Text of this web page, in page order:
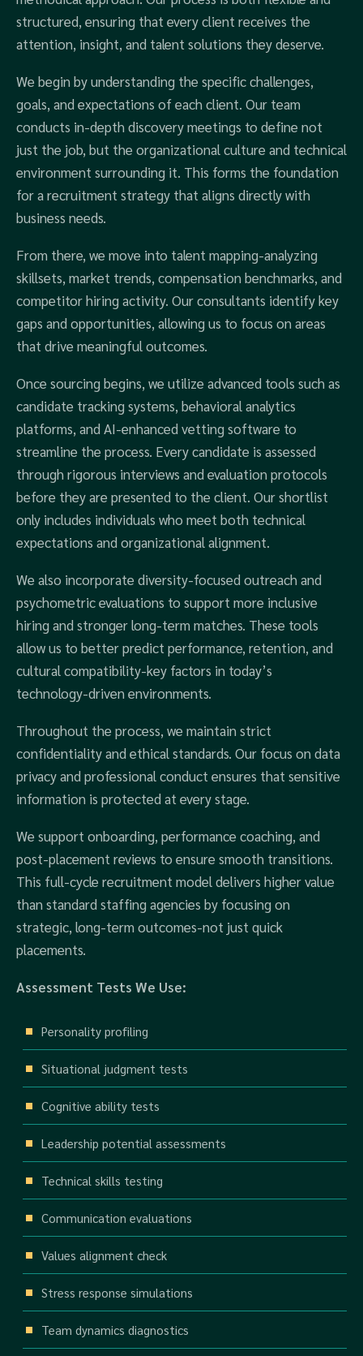
structured, ensuring that every client receives the
attention, insight, and talent solutions they deserve.
We begin by understanding the specific challenges,
goals, and expectations of each client. Our team
conducts in-depth discovery meetings to define not
just the job, but the organizational culture and technical
environment surrounding it. This forms the foundation
for a recruitment strategy that aligns directly with
business needs.
From there, we move into talent mapping-analyzing
skillsets, market trends, compensation benchmarks, and
competitor hiring activity. Our consultants identify key
gaps and opportunities, allowing us to focus on areas
that drive meaningful outcomes.
Once sourcing begins, we utilize advanced tools such as
candidate tracking systems, behavioral analytics
platforms, and AI-enhanced vetting software to
streamline the process. Every candidate is assessed
through rigorous interviews and evaluation protocols
before they are presented to the client. Our shortlist
only includes individuals who meet both technical
expectations and organizational alignment.
We also incorporate diversity-focused outreach and
psychometric evaluations to support more inclusive
hiring and stronger long-term matches. These tools
allow us to better predict performance, retention, and
cultural compatibility-key factors in today’s
technology-driven environments.
Throughout the process, we maintain strict
confidentiality and ethical standards. Our focus on data
privacy and professional conduct ensures that sensitive
information is protected at every stage.
We support onboarding, performance coaching, and
post-placement reviews to ensure smooth transitions.
This full-cycle recruitment model delivers higher value
than standard staffing agencies by focusing on
strategic, long-term outcomes-not just quick
placements.
Assessment Tests We Use:
Personality profiling
Situational judgment tests
Cognitive ability tests
Leadership potential assessments
Technical skills testing
Communication evaluations
Values alignment check
Stress response simulations
Team dynamics diagnostics